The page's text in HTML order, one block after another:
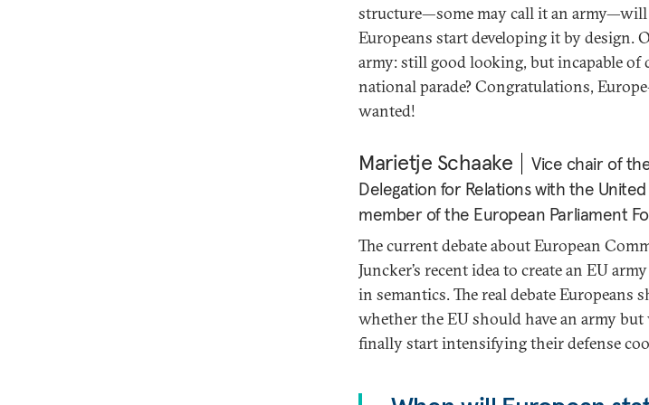
structure—some may call it an army—will
Europeans start developing it by
army: still good looking, but incapable of
national parade? Congratulations,
wanted!
Marietje Schaake
Vice chair of
Delegation for Relations with the
member of the European Parliament
The current debate about European
Juncker’s recent idea to create an EU
in semantics. The real debate Europeans
whether the EU should have an army
finally start intensifying their defense